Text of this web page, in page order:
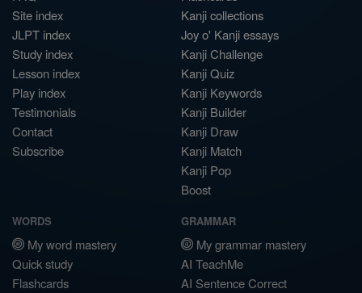
Site index
JLPT index
Study index
Lesson index
Play index
Testimonials
Contact
Subscribe
Kanji collections
Joy o' Kanji essays
Kanji Challenge
Kanji Quiz
Kanji Keywords
Kanji Builder
Kanji Draw
Kanji Match
Kanji Pop
Boost
WORDS
My word mastery
Quick study
Flashcards
GRAMMAR
My grammar mastery
AI TeachMe
AI Sentence Correct